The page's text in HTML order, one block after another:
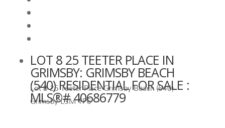
LOT 8 25 TEETER PLACE IN
GRIMSBY: GRIMSBY BEACH
(540) RESIDENTIAL FOR SALE :
MLS®# 40686779
Lot 8 25 Teeter PlaceGrimsby Beach (540)
GrimsbyL3M 1P6